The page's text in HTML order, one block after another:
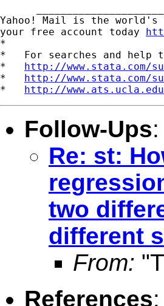
Yahoo! Mail is the
your free account today
*
*   For searches and help
* http://www.stata.com/
* http://www.stata.com/
* http://
Follow-Ups:
Re: st:
two
different
From:
References: